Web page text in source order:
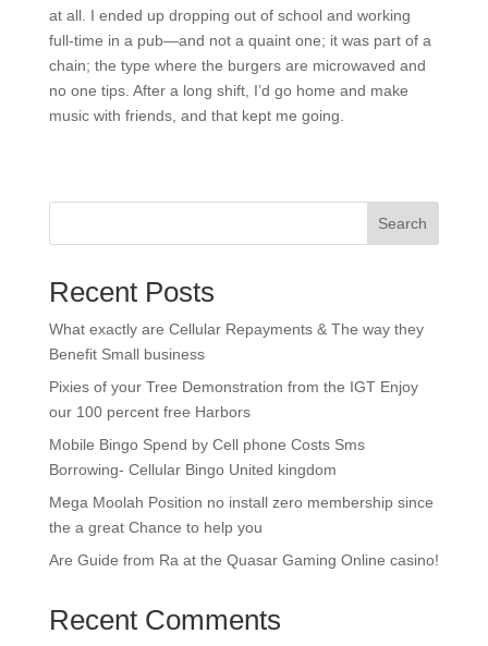
at all. I ended up dropping out of school and working
full-time in a pub—and not a quaint one; it was part of a
chain; the type where the burgers are microwaved and
no one tips. After a long shift, I’d go home and make
music with friends, and that kept me going.
Search
Recent Posts
What exactly are Cellular Repayments & The way they
Benefit Small business
Pixies of your Tree Demonstration from the IGT Enjoy
our 100 percent free Harbors
Mobile Bingo Spend by Cell phone Costs Sms
Borrowing- Cellular Bingo United kingdom
Mega Moolah Position no install zero membership since
the a great Chance to help you
Are Guide from Ra at the Quasar Gaming Online casino!
Recent Comments